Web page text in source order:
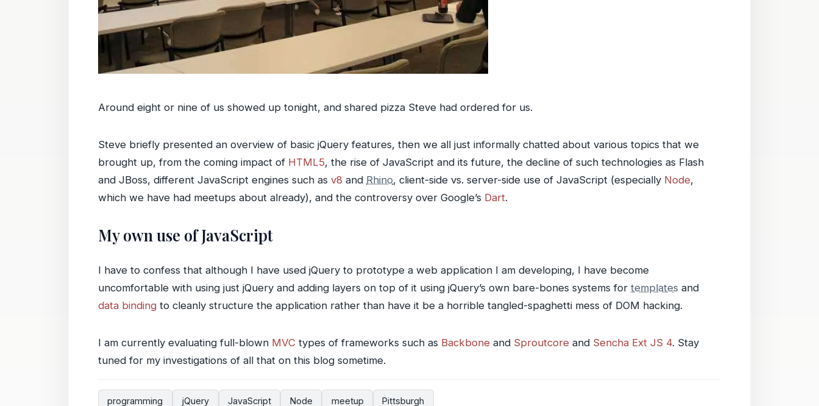
Around eight or nine of us showed up tonight, and shared pizza Steve had ordered for us.
Steve briefly presented an overview of basic jQuery features, then we all just informally chatted about various topics that we
brought up, from the coming impact of HTML5, the rise of JavaScript and its future, the decline of such technologies as Flash
and JBoss, different JavaScript engines such as v8 and Rhino, client-side vs. server-side use of JavaScript (especially Node,
which we have had meetups about already), and the controversy over Google’s Dart.
My own use of JavaScript
I have to confess that although I have used jQuery to prototype a web application I am developing, I have become
uncomfortable with using just jQuery and adding layers on top of it using jQuery’s own bare-bones systems for templates and
data binding to cleanly structure the application rather than have it be a horrible tangled-spaghetti mess of DOM hacking.
I am currently evaluating full-blown MVC types of frameworks such as Backbone and Sproutcore and Sencha Ext JS 4. Stay
tuned for my investigations of all that on this blog sometime.
programming jQuery JavaScript Node meetup Pittsburgh